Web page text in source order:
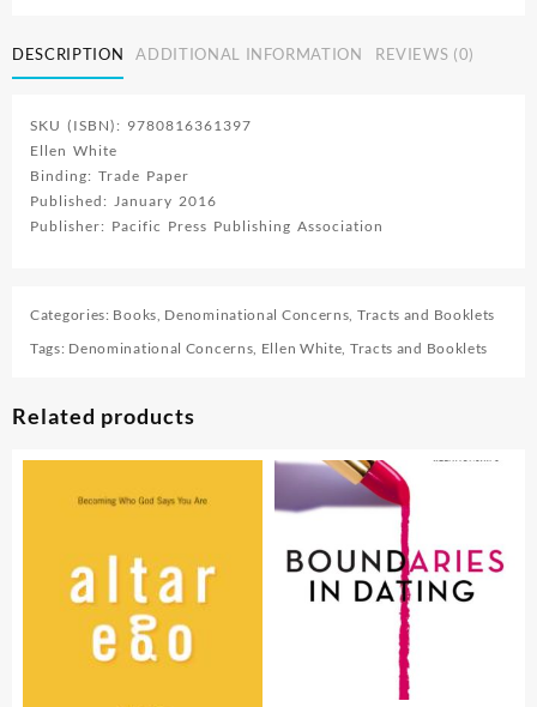
God
DESCRIPTION ADDITIONAL INFORMATION REVIEWS (0)
SKU (ISBN): 9780816361397
Ellen White
Binding: Trade Paper
Published: January 2016
Publisher: Pacific Press Publishing Association
Categories: Books, Denominational Concerns, Tracts and Booklets
Tags: Denominational Concerns, Ellen White, Tracts and Booklets
Related products